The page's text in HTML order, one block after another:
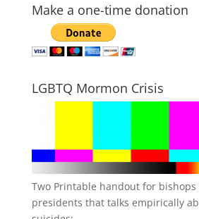
Make a one-time donation
LGBTQ Mormon Crisis
Two Printable handout for bishops
presidents that talks empirically